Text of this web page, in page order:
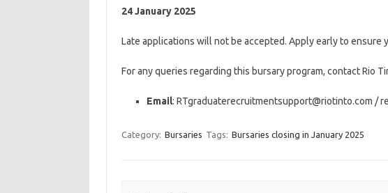
24 January 2025
Late applications will not be accepted. Apply early to ensure
For any queries regarding this bursary program, contact Rio
Email: RTgraduaterecruitmentsupport@riotinto.com /
Category: Bursaries Tags: Bursaries closing in January 2025